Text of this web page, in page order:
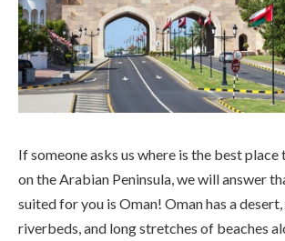
If someone asks us where is the best
on the Arabian Peninsula, we will answer
suited for you is Oman! Oman has a
riverbeds, and long stretches of beaches